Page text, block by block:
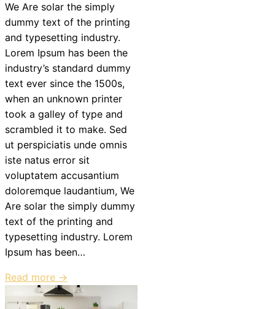
We Are solar the simply
dummy text of the printing
and typesetting industry.
Lorem Ipsum has been the
industry’s standard dummy
text ever since the 1500s,
when an unknown printer
took a galley of type and
scrambled it to make. Sed
ut perspiciatis unde omnis
iste natus error sit
voluptatem accusantium
doloremque laudantium, We
Are solar the simply dummy
text of the printing and
typesetting industry. Lorem
Ipsum has been…
Read more →